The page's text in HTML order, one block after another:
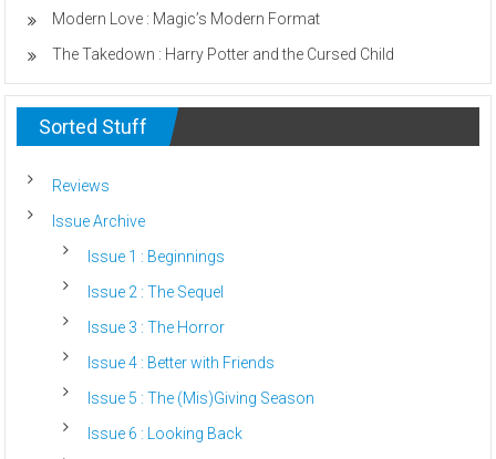
Modern Love : Magic’s Modern Format
The Takedown : Harry Potter and the Cursed Child
Sorted Stuff
Reviews
Issue Archive
Issue 1 : Beginnings
Issue 2 : The Sequel
Issue 3 : The Horror
Issue 4 : Better with Friends
Issue 5 : The (Mis)Giving Season
Issue 6 : Looking Back